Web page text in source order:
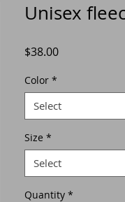
Unisex
$38.00Price
Color *
Select
Size *
Select
Quantity *